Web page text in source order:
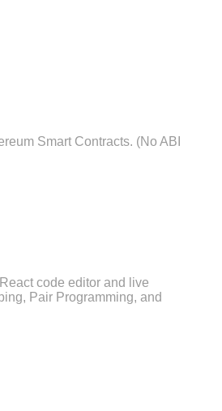
Smart Contracts. (No ABI
code editor and live
Pair Programming, and